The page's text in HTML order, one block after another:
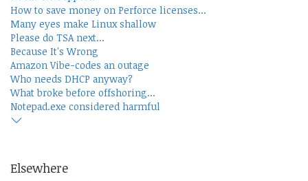
How to save money on Perforce licenses...
Many eyes make Linux shallow
Please do TSA next...
Because It's Wrong
Amazon Vibe-codes an outage
Who needs DHCP anyway?
What broke before offshoring...
Notepad.exe considered harmful
Elsewhere